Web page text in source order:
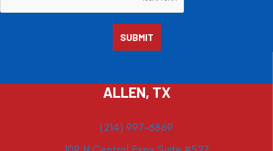
ALLEN, TX
(214) 997-6869